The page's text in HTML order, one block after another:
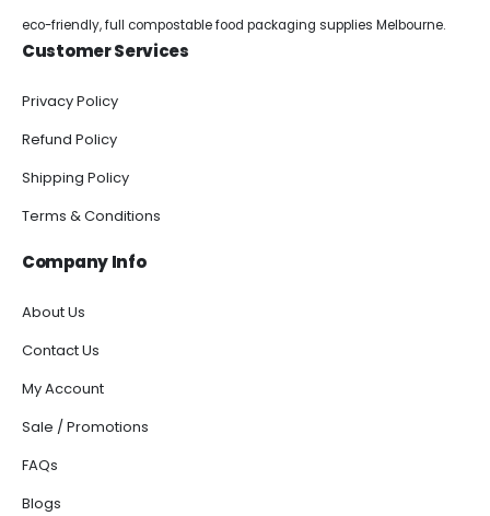
eco-friendly, full compostable food packaging supplies Melbourne.
Customer Services
Privacy Policy
Refund Policy
Shipping Policy
Terms & Conditions
Company Info
About Us
Contact Us
My Account
Sale / Promotions
FAQs
Blogs